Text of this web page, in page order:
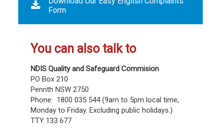
Form
You can also talk to
NDIS Quality and Safeguard Commision
PO Box 210
Penrith NSW 2750
Phone: 1800 035 544 (9am to 5pm local time,
Monday to Friday. Excluding public holidays.)
TTY 133 677